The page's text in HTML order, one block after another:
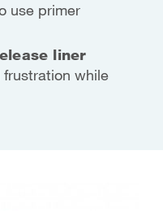
use primer
liner
while